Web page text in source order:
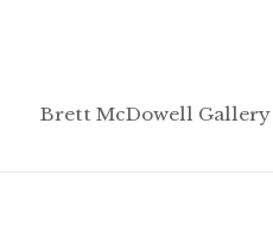
Brett McDowell Gallery